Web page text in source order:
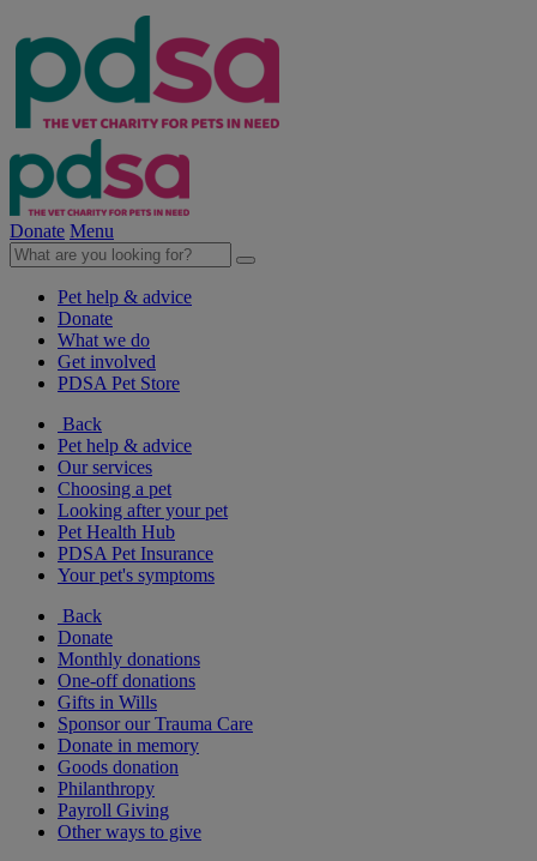
Donate Menu
Pet help & advice
Donate
What we do
Get involved
PDSA Pet Store
Back
Pet help & advice
Our services
Choosing a pet
Looking after your pet
Pet Health Hub
PDSA Pet Insurance
Your pet's symptoms
Back
Donate
Monthly donations
One-off donations
Gifts in Wills
Sponsor our Trauma Care
Donate in memory
Goods donation
Philanthropy
Payroll Giving
Other ways to give